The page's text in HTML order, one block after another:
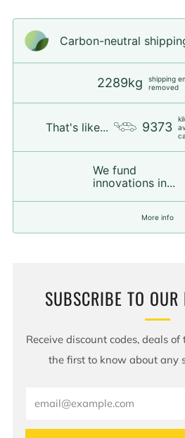
Carbon-neutral
2289kg
shipping
removed
That's like... 9373
We fund
innovations in...
More info
SUBSCRIBE TO OUR
Receive discount codes, deals
the first to know about any